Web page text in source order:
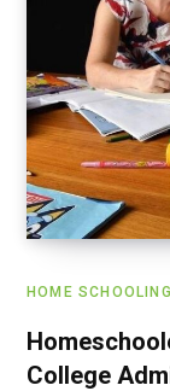
HOME SCHOOLING
College